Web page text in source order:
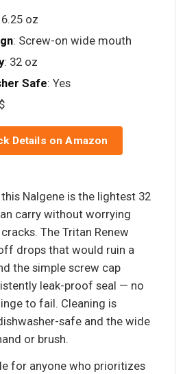
6.25 oz
: Screw-on wide mouth
: 32 oz
Safe: Yes
Details on Amazon
Nalgene is the lightest 32
carry without worrying
The Tritan Renew
drops that would ruin a
the simple screw cap
leak-proof seal — no
to fail. Cleaning is
safe and the wide
or brush.
for anyone who prioritizes